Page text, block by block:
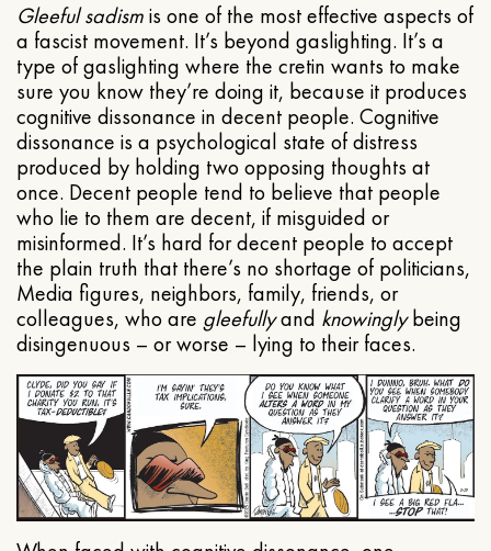
Gleeful sadismis one of the most effective aspects of
a fascist movement. It’s beyond gaslighting. It’s a
type of gaslighting where the cretin wants to make
sure you know they’re doing it, because it produces
cognitive dissonance in decent people. Cognitive
dissonance is a psychological state of distress
produced by holding two opposing thoughts at
once. Decent people tend to believe that people
who lie to them are decent, if misguided or
misinformed. It’s hard for decent people to accept
the plain truth that there’s no shortage of politicians,
Media figures, neighbors, family, friends, or
colleagues, who are gleefullyand knowinglybeing
disingenuous – or worse – lying to their faces.